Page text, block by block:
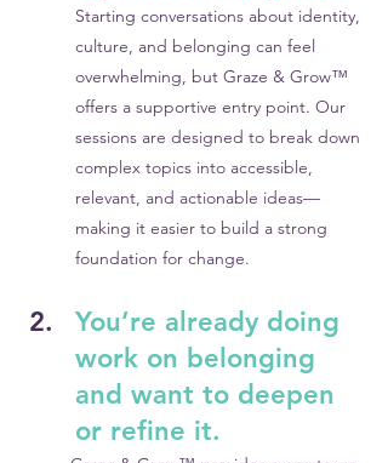
Starting conversations about identity,
culture, and belonging can feel
overwhelming, but Graze & Grow™
offers a supportive entry point. Our
sessions are designed to break down
complex topics into accessible,
relevant, and actionable ideas—
making it easier to build a strong
foundation for change.
You’re already doing
work on belonging
and want to deepen
or refine it.